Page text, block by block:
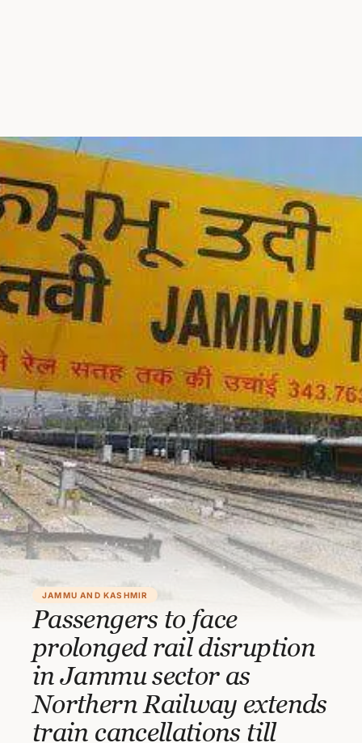
JAMMU AND KASHMIR
Passengers to face
prolonged rail disruption
in Jammu sector as
Northern Railway extends
train cancellations till